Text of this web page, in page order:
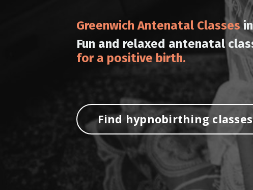
Greenwich Antenatal Classes
Fun and relaxed antenatal
for a positive birth.
Find hypnobirthing